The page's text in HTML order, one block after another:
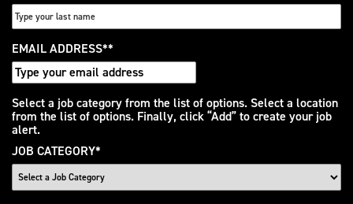
EMAIL ADDRESS*
Interested
In
Select a job category from the list of options. Select a location
from the list of options. Finally, click “Add” to create your job
alert.
JOB CATEGORY*